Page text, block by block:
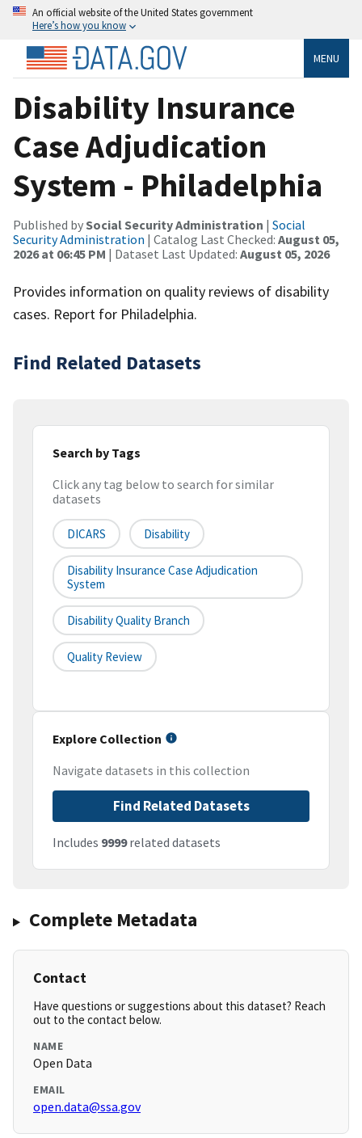
An official website of the United States government
Here’s how you know
MENU
Disability Insurance
Case Adjudication
System - Philadelphia
Published bySocial Security Administration | Social
Security Administration | Catalog Last Checked: August 05,
2026 at 06:45 PM | Dataset Last Updated: August 05, 2026
Provides information on quality reviews of disability
cases. Report for Philadelphia.
Find Related Datasets
Search by Tags
Click any tag below to search for similar
datasets
DICARS Disability
Disability Insurance Case Adjudication
System
Disability Quality Branch
Quality Review
Explore Collection
Navigate datasets in this collection
Find Related Datasets
Includes 9999related datasets
Complete Metadata
Contact
Have questions or suggestions about this dataset? Reach
out to the contact below.
NAME
Open Data
EMAIL
open.data@ssa.gov